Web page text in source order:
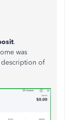
.
was
description of